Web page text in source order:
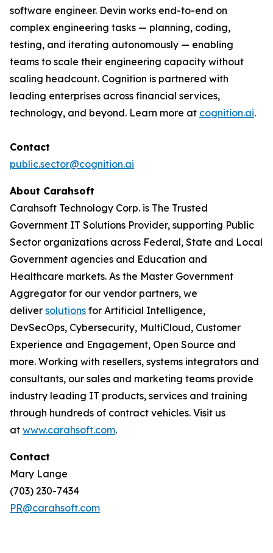
software engineer. Devin works end-to-end on
complex engineering tasks — planning, coding,
testing, and iterating autonomously — enabling
teams to scale their engineering capacity without
scaling headcount. Cognition is partnered with
leading enterprises across financial services,
technology, and beyond. Learn more at cognition.ai.
Contact
public.sector@cognition.ai
About Carahsoft
Carahsoft Technology Corp. is The Trusted
Government IT Solutions Provider, supporting Public
Sector organizations across Federal, State and Local
Government agencies and Education and
Healthcare markets. As the Master Government
Aggregator for our vendor partners, we
deliver solutions for Artificial Intelligence,
DevSecOps, Cybersecurity, MultiCloud, Customer
Experience and Engagement, Open Source and
more. Working with resellers, systems integrators and
consultants, our sales and marketing teams provide
industry leading IT products, services and training
through hundreds of contract vehicles. Visit us
at www.carahsoft.com.
Contact
Mary Lange
(703) 230-7434
PR@carahsoft.com